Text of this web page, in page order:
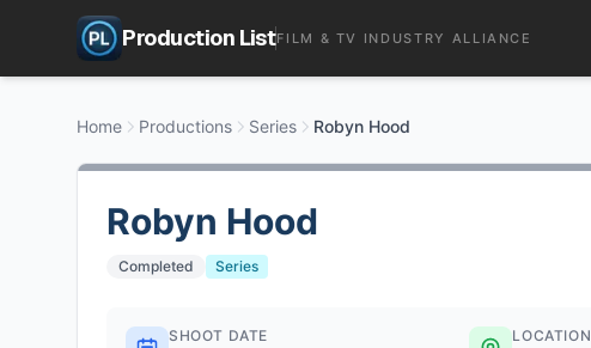
Production ListFILM & TV INDUSTRY ALLIANCE
Home Productions Series Robyn Hood
Robyn Hood
Completed Series
SHOOT DATE LOCATION